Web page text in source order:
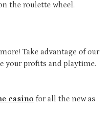
the roulette wheel.
Take advantage of our
your profits and playtime.
casino for all the new as